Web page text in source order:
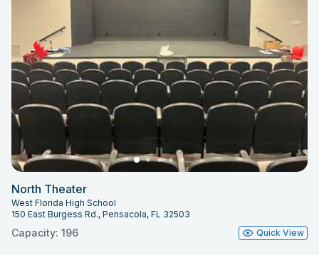
North Theater
West Florida High School
150 East Burgess Rd., Pensacola, FL 32503
Capacity: 196 Quick View